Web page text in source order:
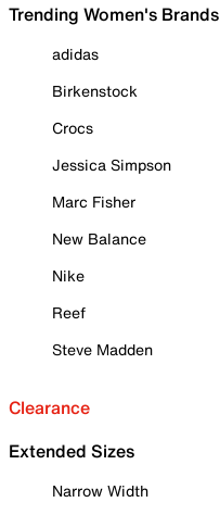
Trending Women's Brands
adidas
Birkenstock
Crocs
Jessica Simpson
Marc Fisher
New Balance
Nike
Reef
Steve Madden
Clearance
Extended Sizes
Narrow Width